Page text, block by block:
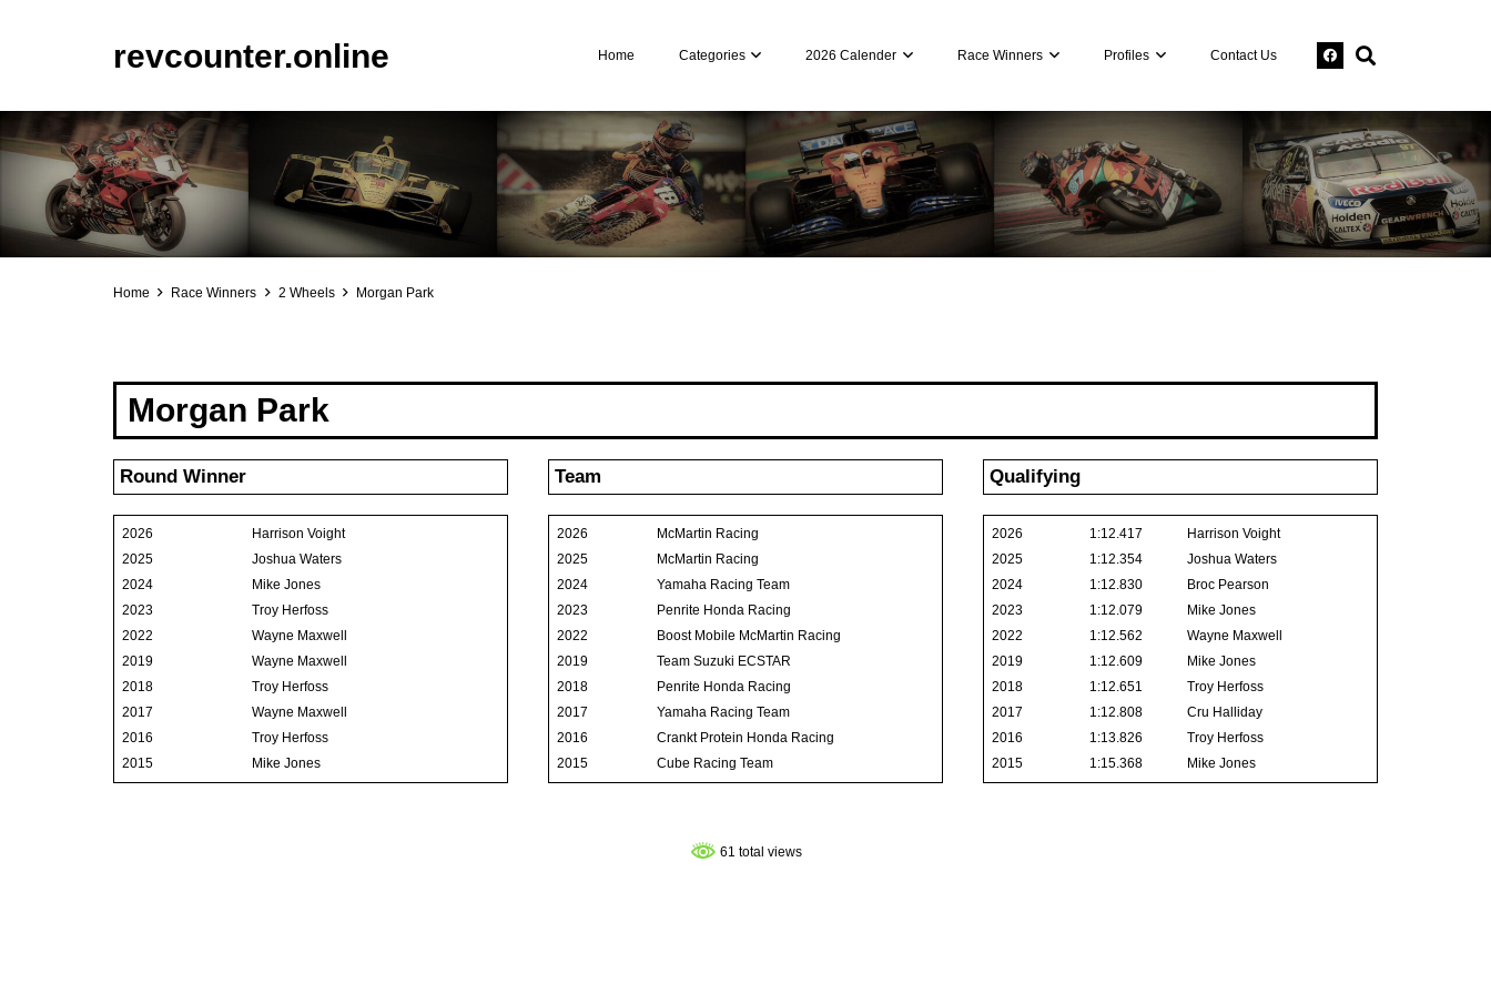
revcounter.online Home Categories 2026 Calender Race Winners Profiles Contact Us
Home Race Winners 2 Wheels Morgan Park
Morgan Park
Round Winner
2026
Harrison Voight
2025
Joshua Waters
2024
Mike Jones
2023
Troy Herfoss
2022
Wayne Maxwell
2019
Wayne Maxwell
2018
Troy Herfoss
2017
Wayne Maxwell
2016
Troy Herfoss
2015
Mike Jones
Team
2026
McMartin Racing
2025
McMartin Racing
2024
Yamaha Racing Team
2023
Penrite Honda Racing
2022
Boost Mobile McMartin Racing
2019
Team Suzuki ECSTAR
2018
Penrite Honda Racing
2017
Yamaha Racing Team
2016
Crankt Protein Honda Racing
2015
Cube Racing Team
Qualifying
2026 1:12.417
Harrison Voight
2025
1:12.354
Joshua Waters
2024
1:12.830
Broc Pearson
2023
1:12.079
Mike Jones
2022
1:12.562
Wayne Maxwell
2019
1:12.609
Mike Jones
2018
1:12.651
Troy Herfoss
2017
1:12.808
Cru Halliday
2016
1:13.826
Troy Herfoss
2015
1:15.368 Mike Jones
61 total views